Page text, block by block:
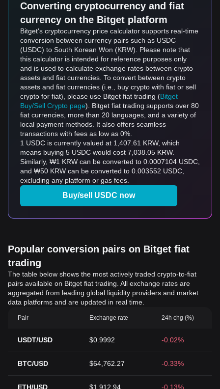
Converting cryptocurrency and fiat
currency on the Bitget platform
Bitget's cryptocurrency price calculator supports real-time
conversion between currency pairs such as USDC
(USDC) to South Korean Won (KRW). Please note that
this calculator is intended for reference purposes only
and is used to calculate exchange rates between crypto
assets and fiat currencies. To convert between crypto
assets and fiat currencies (i.e., buy crypto with fiat or sell
crypto for fiat), please use Bitget fiat trading (Bitget
Buy/Sell Crypto page). Bitget fiat trading supports over 80
fiat currencies, more than 20 languages, and a variety of
local payment methods. It also offers seamless
transactions with fees as low as 0%.
1 USDC is currently valued at 1,407.61 KRW, which
means buying 5 USDC would cost 7,038.05 KRW.
Similarly, ₩1 KRW can be converted to 0.0007104 USDC,
and ₩50 KRW can be converted to 0.003552 USDC,
excluding any platform or gas fees.
Buy/sell USDC now
Popular conversion pairs on Bitget fiat
trading
The table below shows the most actively traded crypto-to-fiat
pairs available on Bitget fiat trading. All exchange rates are
aggregated from leading global liquidity providers and market
data platforms and are updated in real time.
Pair Exchange rate 24h chg (%)
USDT/USD $0.9992 -0.02%
BTC/USD $64,762.27 -0.33%
ETH/USD $1,912.94 -0.13%